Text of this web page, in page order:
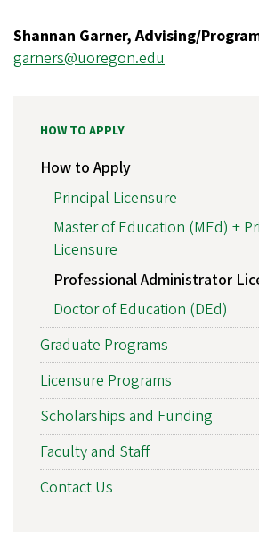
Shannan Garner, Advising/
garners@uoregon.edu
HOW TO APPLY
How to Apply
Principal Licensure
Master of Education (MEd) +
Licensure
Professional Administrator
Doctor of Education (DEd)
Graduate Programs
Licensure Programs
Scholarships and Funding
Faculty and Staff
Contact Us